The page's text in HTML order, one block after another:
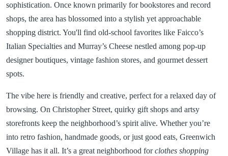
sophistication. Once known primarily for bookstores and record
shops, the area has blossomed into a stylish yet approachable
shopping district. You'll find old-school favorites like Faicco’s
Italian Specialties and Murray’s Cheese nestled among pop-up
designer boutiques, vintage fashion stores, and gourmet dessert
spots.
The vibe here is friendly and creative, perfect for a relaxed day of
browsing. On Christopher Street, quirky gift shops and artsy
storefronts keep the neighborhood’s spirit alive. Whether you’re
into retro fashion, handmade goods, or just good eats, Greenwich
Village has it all. It’s a great neighborhood forclothes shopping